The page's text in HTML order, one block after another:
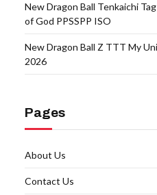
New Dragon Ball Tenkaichi
of God PPSSPP ISO
New Dragon Ball Z TTT My
2026
Pages
About Us
Contact Us